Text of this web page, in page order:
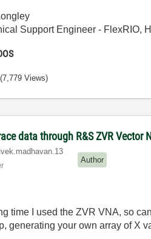
Support Engineer - FlexRIO,
(7,779 Views)
data through R&S ZVR
13
Author
time I used the ZVR VNA, so
generating your own array of X